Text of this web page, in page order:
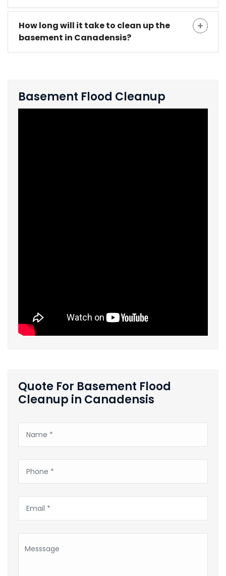
How long will it take to clean up the
basement in Canadensis?
Basement Flood Cleanup
Quote For Basement Flood
Cleanup in Canadensis